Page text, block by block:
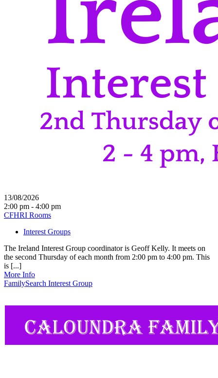
13/08/2026
2:00 pm - 4:00 pm
CFHRI Rooms
Interest Groups
The Ireland Interest Group coordinator is Geoff Kelly. It meets on
the second Thursday of each month from 2:00 pm to 4:00 pm. This
is [...]
More Info
FamilySearch Interest Group